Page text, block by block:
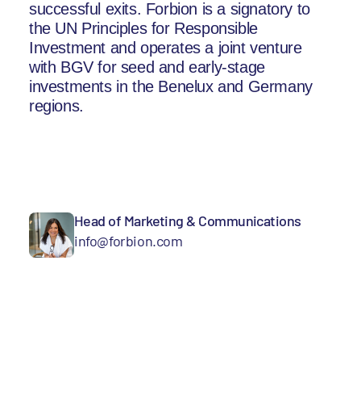
successful exits. Forbion is a signatory to
the UN Principles for Responsible
Investment and operates a joint venture
with BGV for seed and early-stage
investments in the Benelux and Germany
regions.
Head of Marketing & Communications
info@forbion.com